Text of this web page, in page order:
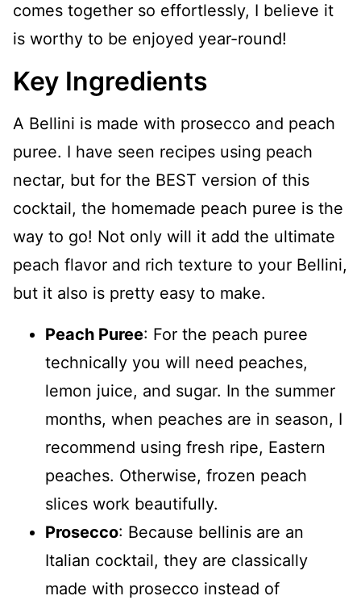
comes together so effortlessly, I believe it
is worthy to be enjoyed year-round!
Key Ingredients
A Bellini is made with prosecco and peach
puree. I have seen recipes using peach
nectar, but for the BEST version of this
cocktail, the homemade peach puree is the
way to go! Not only will it add the ultimate
peach flavor and rich texture to your Bellini,
but it also is pretty easy to make.
Peach Puree: For the peach puree
technically you will need peaches,
lemon juice, and sugar. In the summer
months, when peaches are in season, I
recommend using fresh ripe, Eastern
peaches. Otherwise, frozen peach
slices work beautifully.
Prosecco: Because bellinis are an
Italian cocktail, they are classically
made with prosecco instead of